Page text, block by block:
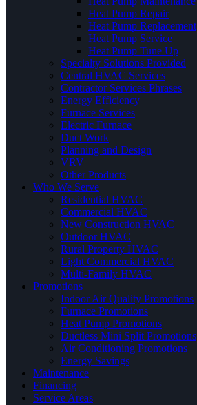
Heat Pump Repair
Heat Pump Replacement
Heat Pump Service
Heat Pump Tune Up
Specialty Solutions Provided
Central HVAC Services
Contractor Services Phrases
Energy Efficiency
Furnace Services
Electric Furnace
Duct Work
Planning and Design
VRV
Other Products
Who We Serve
Residential HVAC
Commercial HVAC
New Construction HVAC
Outdoor HVAC
Rural Property HVAC
Light Commercial HVAC
Multi-Family HVAC
Promotions
Indoor Air Quality Promotions
Furnace Promotions
Heat Pump Promotions
Ductless Mini Split Promotions
Air Conditioning Promotions
Energy Savings
Maintenance
Financing
Service Areas